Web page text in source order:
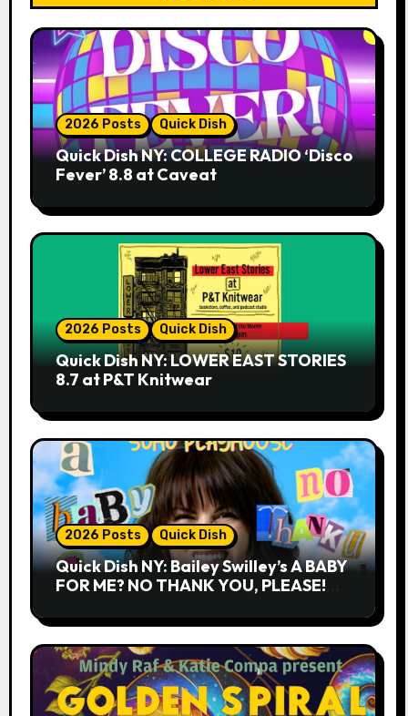
2026 Posts Quick Dish
Quick Dish NY: COLLEGE RADIO ‘Disco
Fever’ 8.8 at Caveat
2026 Posts Quick Dish
Quick Dish NY: LOWER EAST STORIES
8.7 at P&T Knitwear
2026 Posts Quick Dish
Quick Dish NY: Bailey Swilley’s A BABY
FOR ME? NO THANK YOU, PLEASE!